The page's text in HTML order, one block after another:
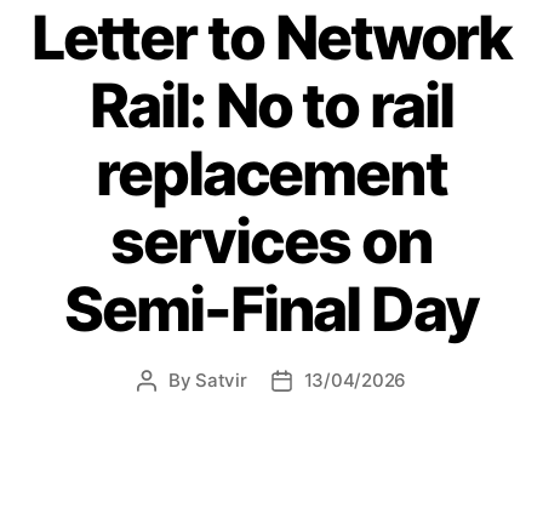
for
Board
Members”
Letter to Network
Rail: No to rail
replacement
services on
Semi-Final Day
Post
By Satvir
Post13/04/2026